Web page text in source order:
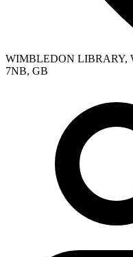
WIMBLEDON LIBRARY,
7NB, GB